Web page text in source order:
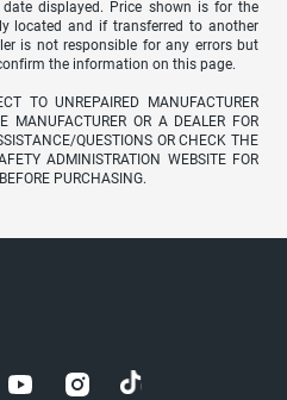
displayed. Price shown is for the
located and if transferred to another
is not responsible for any errors but
the information on this page.
TO UNREPAIRED MANUFACTURER
MANUFACTURER OR A DEALER FOR
QUESTIONS OR CHECK THE
ADMINISTRATION WEBSITE FOR
PURCHASING.